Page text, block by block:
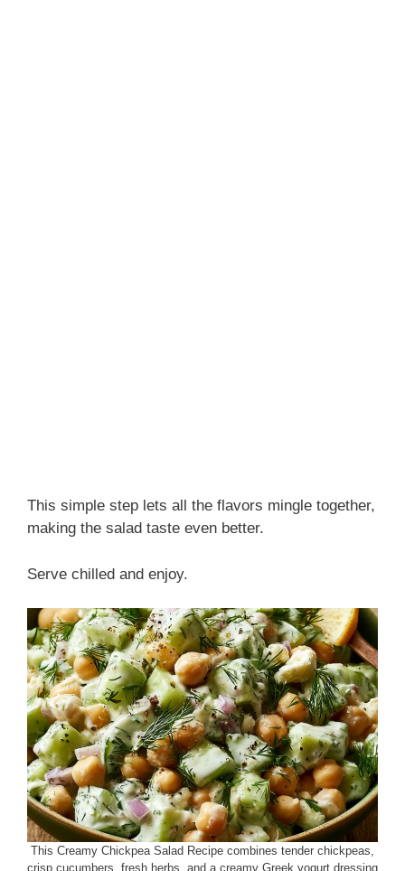
This simple step lets all the flavors mingle together,
making the salad taste even better.
Serve chilled and enjoy.
This Creamy Chickpea Salad Recipe combines tender chickpeas,
crisp cucumbers, fresh herbs, and a creamy Greek yogurt dressing